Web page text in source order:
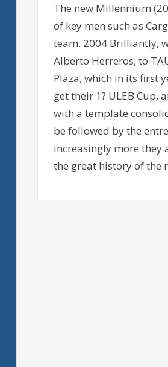
The new Millennium
of key men such as
team. 2004 Brilliantly,
Alberto Herreros, to
Plaza, which in its first
get their 1? ULEB Cup,
with a template
be followed by the
increasingly more they
the great history of the